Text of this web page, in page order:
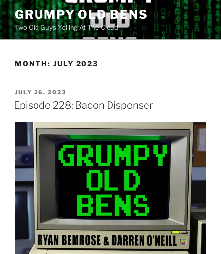
Skip
to
content
GRUMPY OLD BENS
Two Old Guys Yelling At The Cloud
MONTH: JULY 2023
POSTED
ON
JULY 26, 2023
Episode 228: Bacon Dispenser